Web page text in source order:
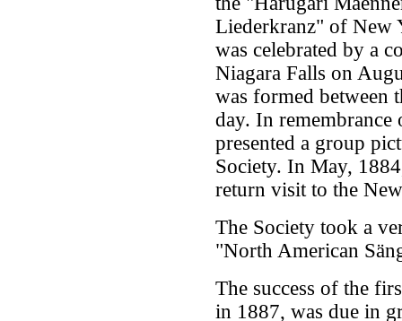
Liederkranz" of New
was celebrated by a
Niagara Falls on
was formed between
day. In
presented a group
Society. In May,
return visit to the
The Society took a
"North American
The success of the
in 1887, was due in